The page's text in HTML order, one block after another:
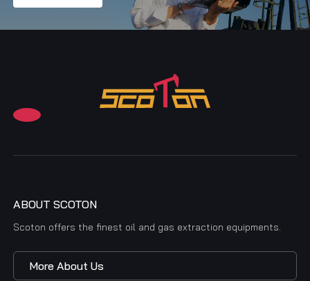
ABOUT SCOTON
Scoton offers the finest oil and gas extraction equipments.
More About Us